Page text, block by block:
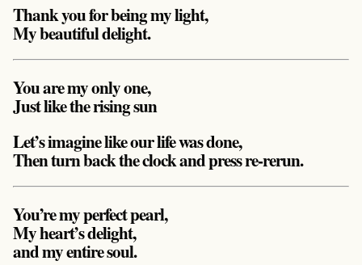
Thank you for being my light,
My beautiful delight.
You are my only one,
Just like the rising sun
Let’s imagine like our life was done,
Then turn back the clock and press re-rerun.
You’re my perfect pearl,
My heart’s delight,
and my entire soul.